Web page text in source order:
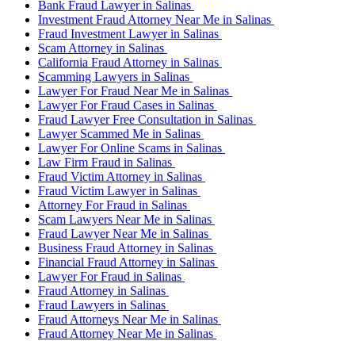
Bank Fraud Lawyer in Salinas
Investment Fraud Attorney Near Me in Salinas
Fraud Investment Lawyer in Salinas
Scam Attorney in Salinas
California Fraud Attorney in Salinas
Scamming Lawyers in Salinas
Lawyer For Fraud Near Me in Salinas
Lawyer For Fraud Cases in Salinas
Fraud Lawyer Free Consultation in Salinas
Lawyer Scammed Me in Salinas
Lawyer For Online Scams in Salinas
Law Firm Fraud in Salinas
Fraud Victim Attorney in Salinas
Fraud Victim Lawyer in Salinas
Attorney For Fraud in Salinas
Scam Lawyers Near Me in Salinas
Fraud Lawyer Near Me in Salinas
Business Fraud Attorney in Salinas
Financial Fraud Attorney in Salinas
Lawyer For Fraud in Salinas
Fraud Attorney in Salinas
Fraud Lawyers in Salinas
Fraud Attorneys Near Me in Salinas
Fraud Attorney Near Me in Salinas